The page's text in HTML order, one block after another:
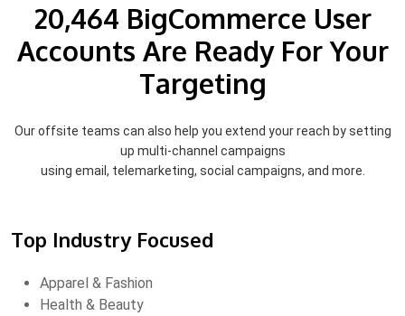
20,464 BigCommerce User
Accounts Are Ready For Your
Targeting
Our offsite teams can also help you extend your reach by setting
up multi-channel campaigns
using email, telemarketing, social campaigns, and more.
Top Industry Focused
Apparel & Fashion
Health & Beauty